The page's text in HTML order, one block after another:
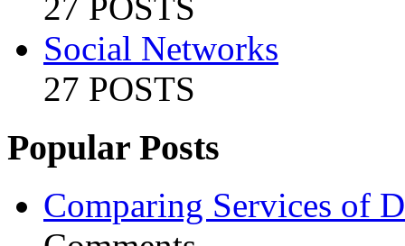
Social Networks
27 POSTS
Popular Posts
Comparing Services of